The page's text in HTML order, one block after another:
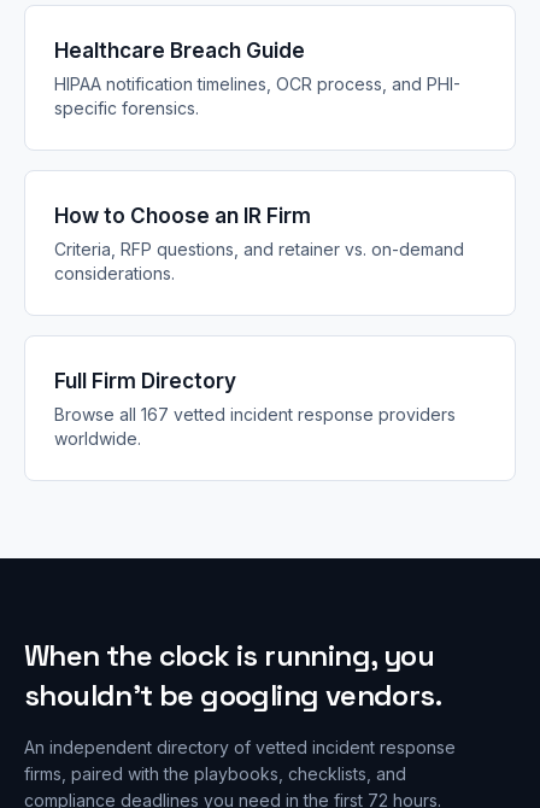
Healthcare Breach Guide
HIPAA notification timelines, OCR process, and PHI-
specific forensics.
How to Choose an IR Firm
Criteria, RFP questions, and retainer vs. on-demand
considerations.
Full Firm Directory
Browse all 167 vetted incident response providers
worldwide.
When the clock is running, you
shouldn’t be googling vendors.
An independent directory of vetted incident response
firms, paired with the playbooks, checklists, and
compliance deadlines you need in the first 72 hours.